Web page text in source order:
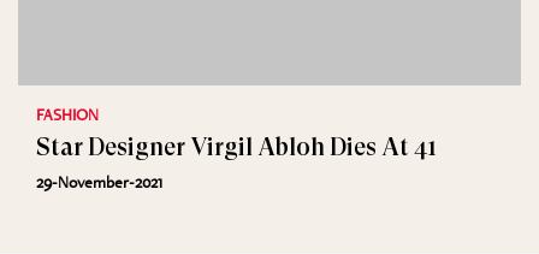
FASHION
Star Designer Virgil Abloh Dies At 41
29-November-2021